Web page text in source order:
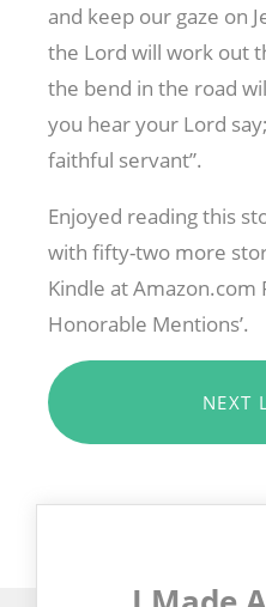
and keep our gaze on
the Lord will work out
the bend in the road
you hear your Lord
faithful servant”.
Enjoyed reading this
with fifty-two more
Kindle at Amazon.com
Honorable Mentions’.
NEXT